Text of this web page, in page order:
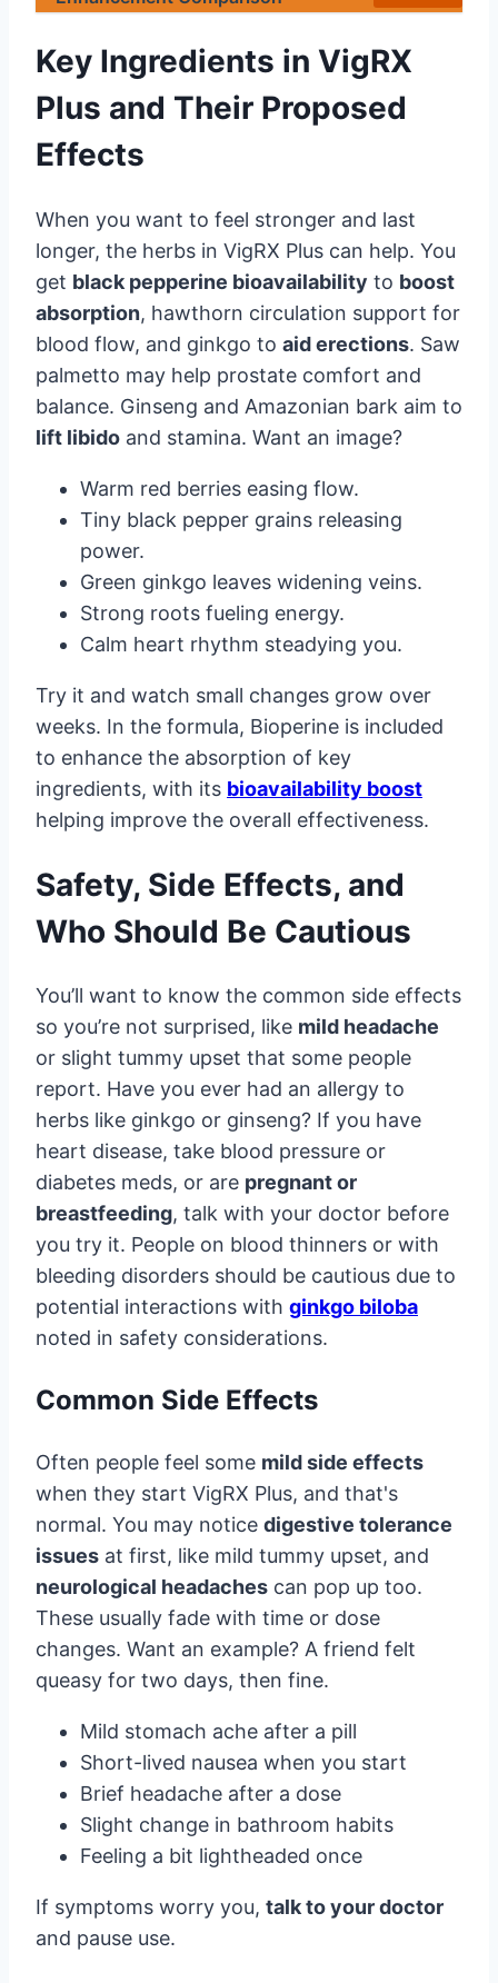
Key Ingredients in VigRX
Plus and Their Proposed
Effects
When you want to feel stronger and last
longer, the herbs in VigRX Plus can help. You
get black pepperine bioavailability to boost
absorption, hawthorn circulation support for
blood flow, and ginkgo to aid erections. Saw
palmetto may help prostate comfort and
balance. Ginseng and Amazonian bark aim to
lift libido and stamina. Want an image?
Warm red berries easing flow.
Tiny black pepper grains releasing
power.
Green ginkgo leaves widening veins.
Strong roots fueling energy.
Calm heart rhythm steadying you.
Try it and watch small changes grow over
weeks. In the formula, Bioperine is included
to enhance the absorption of key
ingredients, with its bioavailability boost
helping improve the overall effectiveness.
Safety, Side Effects, and
Who Should Be Cautious
You’ll want to know the common side effects
so you’re not surprised, like mild headache
or slight tummy upset that some people
report. Have you ever had an allergy to
herbs like ginkgo or ginseng? If you have
heart disease, take blood pressure or
diabetes meds, or are pregnant or
breastfeeding, talk with your doctor before
you try it. People on blood thinners or with
bleeding disorders should be cautious due to
potential interactions with ginkgo biloba
noted in safety considerations.
Common Side Effects
Often people feel some mild side effects
when they start VigRX Plus, and that's
normal. You may notice digestive tolerance
issues at first, like mild tummy upset, and
neurological headaches can pop up too.
These usually fade with time or dose
changes. Want an example? A friend felt
queasy for two days, then fine.
Mild stomach ache after a pill
Short-lived nausea when you start
Brief headache after a dose
Slight change in bathroom habits
Feeling a bit lightheaded once
If symptoms worry you, talk to your doctor
and pause use.